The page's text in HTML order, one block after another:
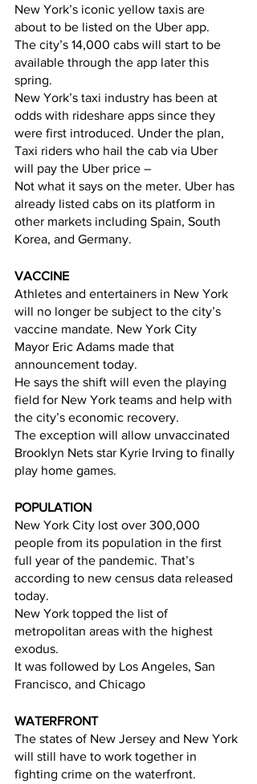
New York’s iconic yellow taxis are
about to be listed on the Uber app.
The city’s 14,000 cabs will start to be
available through the app later this
spring.
New York’s taxi industry has been at
odds with rideshare apps since they
were first introduced. Under the plan,
Taxi riders who hail the cab via Uber
will pay the Uber price –
Not what it says on the meter. Uber has
already listed cabs on its platform in
other markets including Spain, South
Korea, and Germany.
VACCINE
Athletes and entertainers in New York
will no longer be subject to the city’s
vaccine mandate. New York City
Mayor Eric Adams made that
announcement today.
He says the shift will even the playing
field for New York teams and help with
the city’s economic recovery.
The exception will allow unvaccinated
Brooklyn Nets star Kyrie Irving to finally
play home games.
POPULATION
New York City lost over 300,000
people from its population in the first
full year of the pandemic. That’s
according to new census data released
today.
New York topped the list of
metropolitan areas with the highest
exodus.
It was followed by Los Angeles, San
Francisco, and Chicago
WATERFRONT
The states of New Jersey and New York
will still have to work together in
fighting crime on the waterfront.